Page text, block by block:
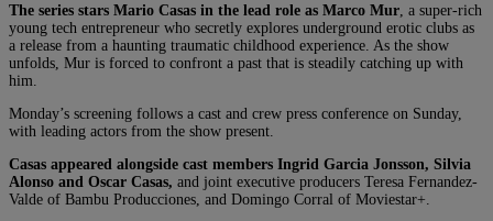
The series stars Mario Casas in the lead role as Marco Mur , a super-rich
young tech entrepreneur who secretly explores underground erotic clubs as
a release from a haunting traumatic childhood experience. As the show
unfolds, Mur is forced to confront a past that is steadily catching up with
him.
Monday’s screening follows a cast and crew press conference on Sunday,
with leading actors from the show present.
Casas appeared alongside cast members Ingrid Garcia Jonsson, Silvia
Alonso and Oscar Casas, and joint executive producers Teresa Fernandez-
Valde of Bambu Producciones, and Domingo Corral of Moviestar+.